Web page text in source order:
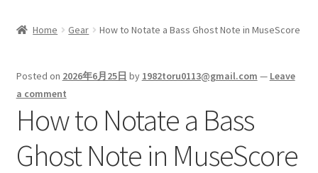
Home Gear How to Notate a Bass Ghost Note in MuseScore
Posted on 2026年6月25日 by 1982toru0113@gmail.com — Leave
a comment
How to Notate a Bass
Ghost Note in MuseScore